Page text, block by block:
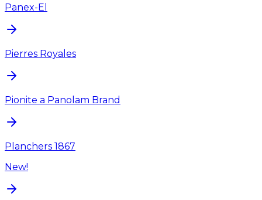
Panex-El
Pierres Royales
Pionite a Panolam Brand
Planchers 1867
New!